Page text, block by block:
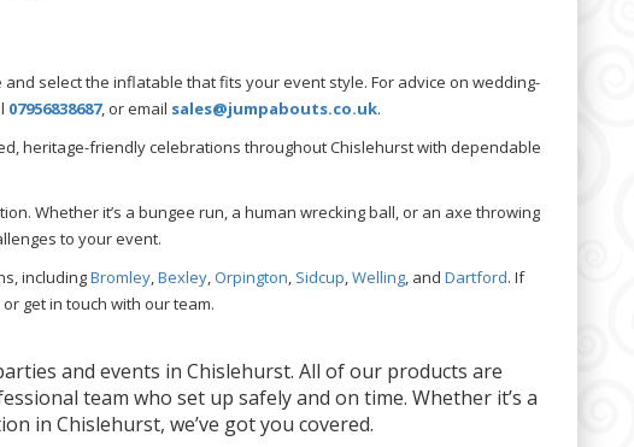
select the inflatable that fits your event style. For advice on wedding-
07956838687, or email sales@jumpabouts.co.uk.
heritage-friendly celebrations throughout Chislehurst with dependable
Whether it’s a bungee run, a human wrecking ball, or an axe throwing
to your event.
includingBromley,Bexley,Orpington, Sidcup,Welling, and Dartford. If
get in touch with our team.
and events in Chislehurst. All of our products are
team who set up safely and on time. Whether it’s a
in Chislehurst, we’ve got you covered.